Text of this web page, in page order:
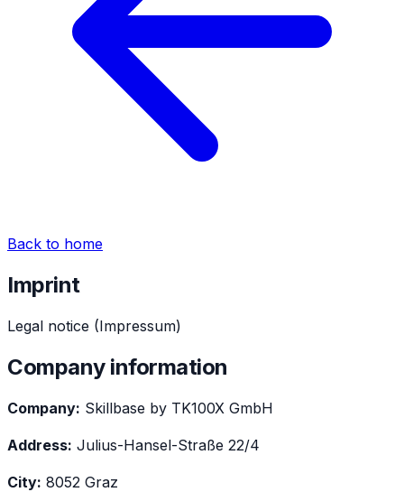
Back to home
Imprint
Legal notice (Impressum)
Company information
Company: Skillbase by TK100X GmbH
Address: Julius-Hansel-Straße 22/4
City: 8052 Graz